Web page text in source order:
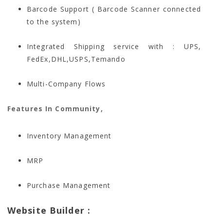
Barcode Support ( Barcode Scanner connected
to the system)
Integrated Shipping service with : UPS,
FedEx,DHL,USPS,Temando
Multi-Company Flows
Features In Community,
Inventory Management
MRP
Purchase Management
Website Builder :